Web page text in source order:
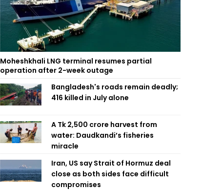
Moheshkhali LNG terminal resumes partial
operation after 2-week outage
Bangladesh's roads remain deadly;
416 killed in July alone
A Tk 2,500 crore harvest from
water: Daudkandi’s fisheries
miracle
Iran, US say Strait of Hormuz deal
close as both sides face difficult
compromises